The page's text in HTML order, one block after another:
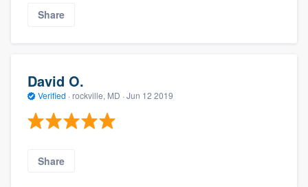
Share
David O.
Verified · rockville, MD · Jun 12 2019
Share